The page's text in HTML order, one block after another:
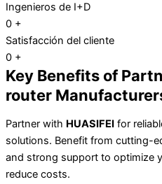
Ingenieros de I+D
0 +
Satisfacción del cliente
0 +
Key Benefits of
router
Partner with HUASIFEI for
solutions. Benefit from cutting-
and strong support to optimize
reduce costs.